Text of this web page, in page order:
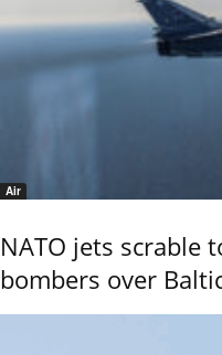
Air
NATO jets scrable
bombers over